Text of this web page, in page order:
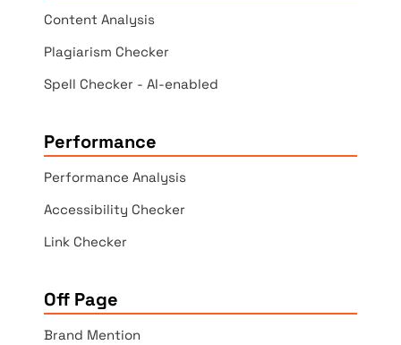
Content Analysis
Plagiarism Checker
Spell Checker - AI-enabled
Performance
Performance Analysis
Accessibility Checker
Link Checker
Off Page
Brand Mention